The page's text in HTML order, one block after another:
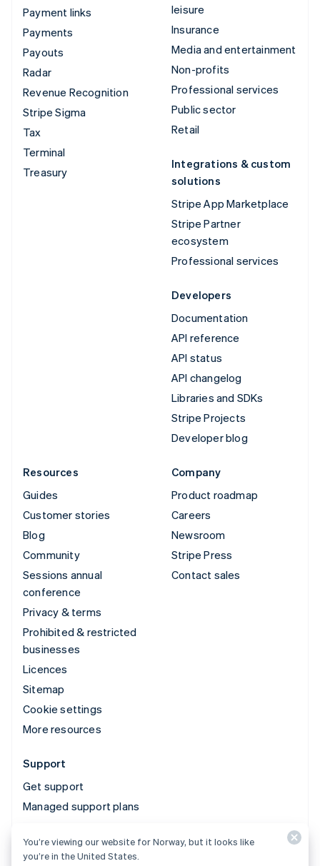
Payment links
Payments
Payouts
Radar
Revenue Recognition
Stripe Sigma
Tax
Terminal
Treasury
leisure
Insurance
Media and entertainment
Non-profits
Professional services
Public sector
Retail
Integrations & custom
solutions
Stripe App Marketplace
Stripe Partner
ecosystem
Professional services
Developers
Documentation
API reference
API status
API changelog
Libraries and SDKs
Stripe Projects
Developer blog
Resources
Guides
Customer stories
Blog
Community
Sessions annual
conference
Privacy & terms
Prohibited & restricted
businesses
Licences
Sitemap
Cookie settings
More resources
Company
Product roadmap
Careers
Newsroom
Stripe Press
Contact sales
Support
Get support
Managed support plans
© 2026 Stripe, LLC
You’re viewing our website for Norway, but it looks like
you’re in the United States.